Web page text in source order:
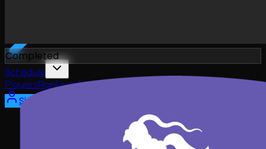
Schedule
PlayersRankingsNews
Sign In
Completed